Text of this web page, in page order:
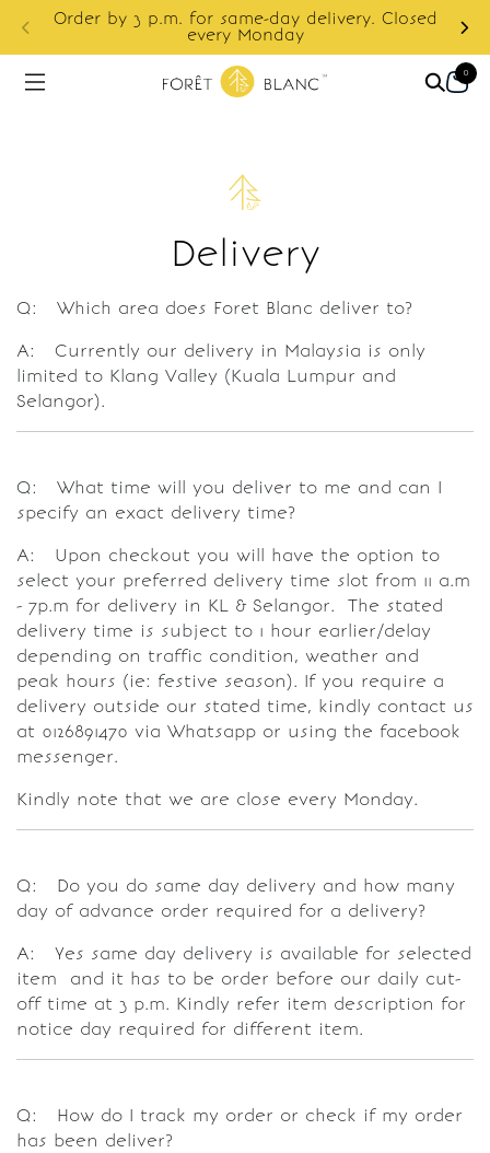
Order by 3 p.m. for same-day delivery. Closed
every Monday
0
Delivery
Q: Which area does Foret Blanc deliver to?
A: Currently our delivery in Malaysia is only
limited to Klang Valley (Kuala Lumpur and
Selangor).
Q: What time will you deliver to me and can I
specify an exact delivery time?
A: Upon checkout you will have the option to
select your preferred delivery time slot from 11 a.m
- 7p.m for delivery in KL & Selangor. The stated
delivery time is subject to 1 hour earlier/delay
depending on traffic condition, weather and
peak hours (ie: festive season). If you require a
delivery outside our stated time, kindly contact us
at 0126891470 via Whatsapp or using the facebook
messenger.
Kindly note that we are close every Monday.
Q: Do you do same day delivery and how many
day of advance order required for a delivery?
A: Yes same day delivery is available for selected
item and it has to be order before our daily cut-
off time at 3 p.m. Kindly refer item description for
notice day required for different item.
Q: How do I track my order or check if my order
has been deliver?